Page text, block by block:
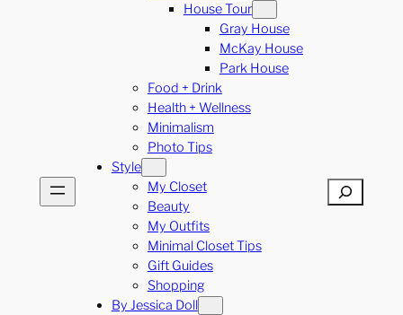
House Tour
Gray House
McKay House
Park House
Food + Drink
Health + Wellness
Minimalism
Photo Tips
Style
My Closet
Beauty
My Outfits
Minimal Closet Tips
Gift Guides
Shopping
By Jessica Doll
Search